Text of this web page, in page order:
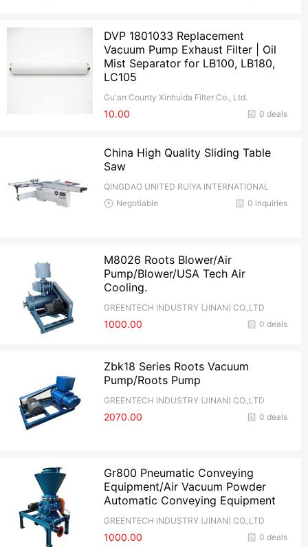
DVP 1801033 Replacement
Vacuum Pump Exhaust Filter | Oil
Mist Separator for LB100, LB180,
LC105
Gu'an County Xinhuida Filter Co., Ltd.
0 deals
10.00
China High Quality Sliding Table
Saw
QINGDAO UNITED RUIYA INTERNATIONAL
TRADE CO.,Ltd
0 inquiries
Negotiable
M8026 Roots Blower/Air
Pump/Blower/USA Tech Air
Cooling.
GREENTECH INDUSTRY (JINAN) CO.,LTD
0 deals
1000.00
Zbk18 Series Roots Vacuum
Pump/Roots Pump
GREENTECH INDUSTRY (JINAN) CO.,LTD
0 deals
2070.00
Gr800 Pneumatic Conveying
Equipment/Air Vacuum Powder
Automatic Conveying Equipment
GREENTECH INDUSTRY (JINAN) CO.,LTD
0 deals
1000.00